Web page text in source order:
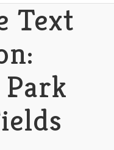
Text